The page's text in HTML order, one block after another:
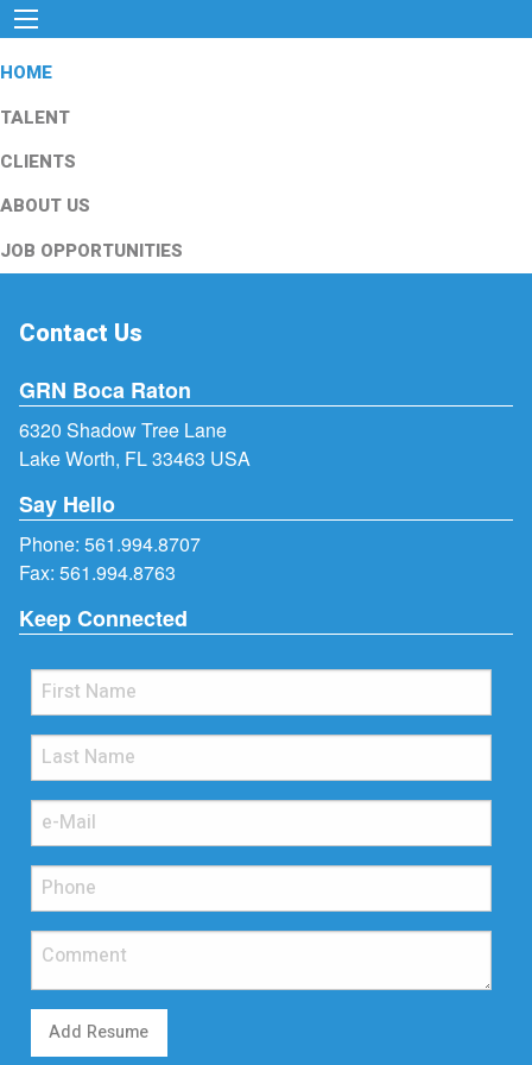
HOME
TALENT
CLIENTS
ABOUT US
JOB OPPORTUNITIES
Contact Us
GRN Boca Raton
6320 Shadow Tree Lane
Lake Worth, FL 33463 USA
Say Hello
Phone: 561.994.8707
Fax: 561.994.8763
Keep Connected
Add Resume